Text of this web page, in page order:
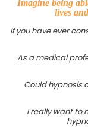
Imagine being
lives
If you have ever
As a medical
Could hypnosis
I really want to